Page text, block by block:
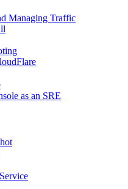
Managing Traffic
as an SRE